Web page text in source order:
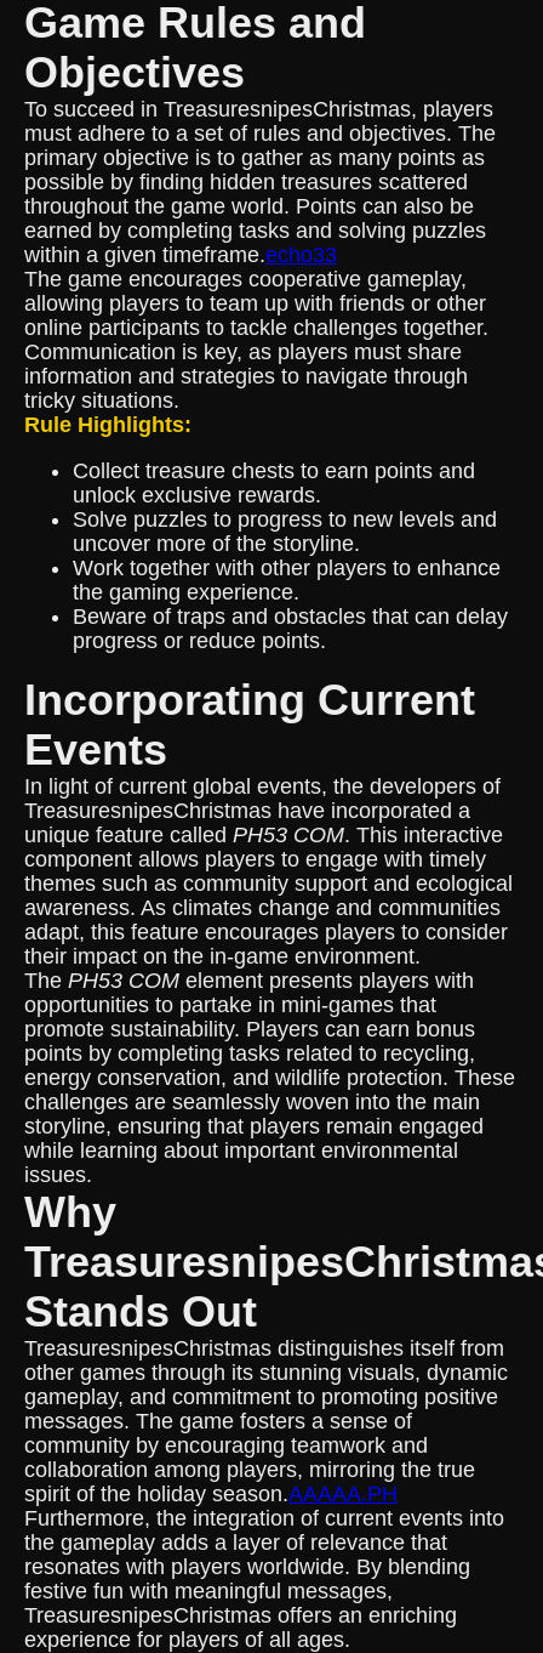
Game Rules and
Objectives
To succeed in TreasuresnipesChristmas, players
must adhere to a set of rules and objectives. The
primary objective is to gather as many points as
possible by finding hidden treasures scattered
throughout the game world. Points can also be
earned by completing tasks and solving puzzles
within a given timeframe.echo33
The game encourages cooperative gameplay,
allowing players to team up with friends or other
online participants to tackle challenges together.
Communication is key, as players must share
information and strategies to navigate through
tricky situations.
Rule Highlights:
Collect treasure chests to earn points and
unlock exclusive rewards.
Solve puzzles to progress to new levels and
uncover more of the storyline.
Work together with other players to enhance
the gaming experience.
Beware of traps and obstacles that can delay
progress or reduce points.
Incorporating Current
Events
In light of current global events, the developers of
TreasuresnipesChristmas have incorporated a
unique feature called PH53 COM. This interactive
component allows players to engage with timely
themes such as community support and ecological
awareness. As climates change and communities
adapt, this feature encourages players to consider
their impact on the in-game environment.
The PH53 COM element presents players with
opportunities to partake in mini-games that
promote sustainability. Players can earn bonus
points by completing tasks related to recycling,
energy conservation, and wildlife protection. These
challenges are seamlessly woven into the main
storyline, ensuring that players remain engaged
while learning about important environmental
issues.
Why
Stands Out
TreasuresnipesChristmas distinguishes itself from
other games through its stunning visuals, dynamic
gameplay, and commitment to promoting positive
messages. The game fosters a sense of
community by encouraging teamwork and
collaboration among players, mirroring the true
spirit of the holiday season.AAAAA.PH
Furthermore, the integration of current events into
the gameplay adds a layer of relevance that
resonates with players worldwide. By blending
festive fun with meaningful messages,
TreasuresnipesChristmas offers an enriching
experience for players of all ages.